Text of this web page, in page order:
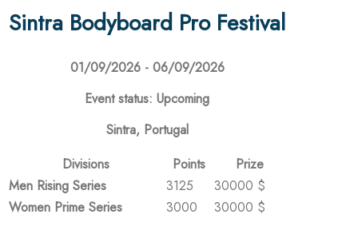
Sintra Bodyboard Pro Festival
01/09/2026 - 06/09/2026
Event status: Upcoming
Sintra, Portugal
Divisions
Points
Prize
Men Rising Series
3125
30000 $
Women Prime Series
3000 30000 $